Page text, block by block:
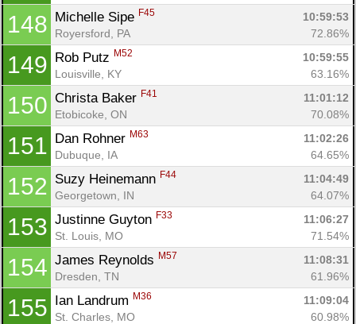
148 Michelle Sipe F45
10:59:53
Royersford, PA
72.86%
149 Rob Putz M52
10:59:55
Louisville, KY
63.16%
150 Christa Baker F41
11:01:12
Etobicoke, ON
70.08%
151 Dan Rohner M63
11:02:26
Dubuque, IA
64.65%
152 Suzy Heinemann F44
11:04:49
Georgetown, IN
64.07%
153 Justinne Guyton F33
11:06:27
St. Louis, MO
71.54%
154 James Reynolds M57
11:08:31
Dresden, TN
61.96%
155 Ian Landrum M36
11:09:04
St. Charles, MO
60.98%